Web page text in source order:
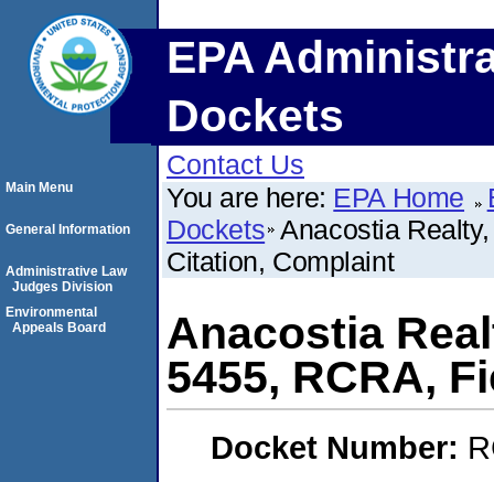
EPA
Dockets
Contact Us
You are here: EPA Home
Dockets Anacostia
Citation, Complaint
Anacostia
5455, RCRA,
Docket Number:
Main Menu
General Information
Administrative Law
Judges Division
Environmental
Appeals Board